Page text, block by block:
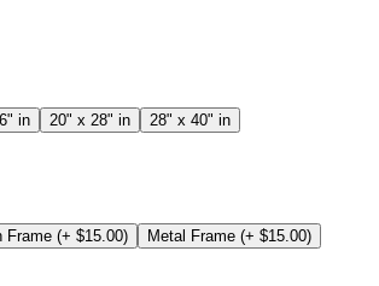
in 20" x 28" in
28" x 40" in
Frame (+ $15.00) Metal Frame (+ $15.00)